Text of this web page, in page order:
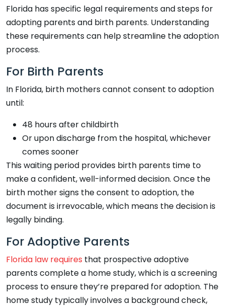
Florida has specific legal requirements and steps for
adopting parents and birth parents. Understanding
these requirements can help streamline the adoption
process.
For Birth Parents
In Florida, birth mothers cannot consent to adoption
until:
48 hours after childbirth
Or upon discharge from the hospital, whichever
comes sooner
This waiting period provides birth parents time to
make a confident, well-informed decision. Once the
birth mother signs the consent to adoption, the
document is irrevocable, which means the decision is
legally binding.
For Adoptive Parents
Florida law requires that prospective adoptive
parents complete a home study, which is a screening
process to ensure they’re prepared for adoption. The
home study typically involves a background check,